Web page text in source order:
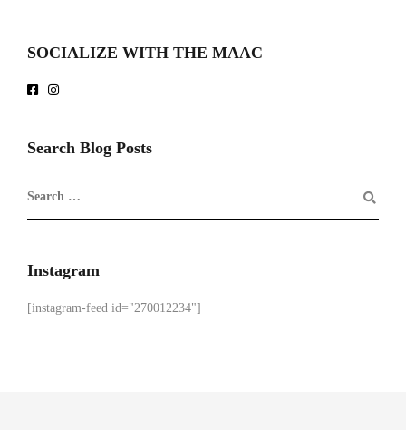
SOCIALIZE WITH THE MAAC
Search Blog Posts
Instagram
[instagram-feed id="270012234"]